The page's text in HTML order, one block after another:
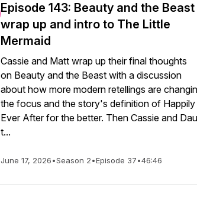
Episode 143: Beauty and the Beast
wrap up and intro to The Little
Mermaid
Cassie and Matt wrap up their final thoughts
on Beauty and the Beast with a discussion
about how more modern retellings are
the focus and the story's definition of Happily
Ever After for the better. Then Cassie and
t...
June 17, 2026•Season 2•Episode 37•46:46